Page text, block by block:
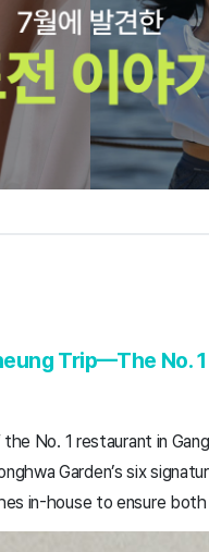
Trip—The No.
No. 1 restaurant in
Garden’s six
in-house to ensure